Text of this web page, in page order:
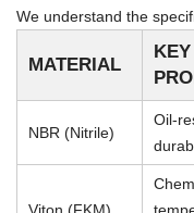
We understand the
MATERIAL
KEY
NBR (Nitrile)
Oil-